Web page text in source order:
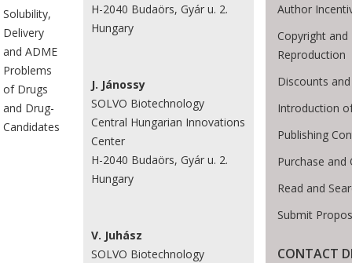
Solubility,
Delivery
and ADME
Problems
of Drugs
and Drug-
Candidates
H-2040 Budaörs, Gyár u. 2.
Hungary
J. Jánossy
SOLVO Biotechnology
Central Hungarian Innovations
Center
H-2040 Budaörs, Gyár u. 2.
Hungary
V. Juhász
SOLVO Biotechnology
Author
Copyright
Reproduction
Discounts
Introduction
Publishing
Purchase and
Read and
Submit
CONTACT